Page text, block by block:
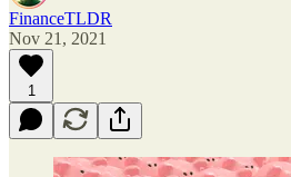
FinanceTLDR
Nov 21, 2021
1